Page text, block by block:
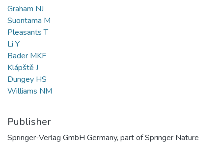
Graham NJ
Suontama M
Pleasants T
Li Y
Bader MKF
Klápště J
Dungey HS
Williams NM
Publisher
Springer-Verlag GmbH Germany, part of Springer Nature